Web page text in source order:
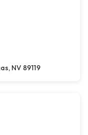
NV 89119